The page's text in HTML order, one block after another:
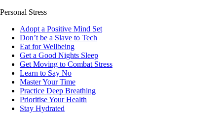
Personal Stress
Adopt a Positive Mind Set
Don’t be a Slave to Tech
Eat for Wellbeing
Get a Good Nights Sleep
Get Moving to Combat Stress
Learn to Say No
Master Your Time
Practice Deep Breathing
Prioritise Your Health
Stay Hydrated